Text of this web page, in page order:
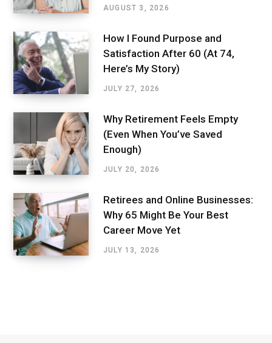
AUGUST 3, 2026
How I Found Purpose and
Satisfaction After 60 (At 74,
Here’s My Story)
JULY 27, 2026
Why Retirement Feels Empty
(Even When You’ve Saved
Enough)
JULY 20, 2026
Retirees and Online Businesses:
Why 65 Might Be Your Best
Career Move Yet
JULY 13, 2026